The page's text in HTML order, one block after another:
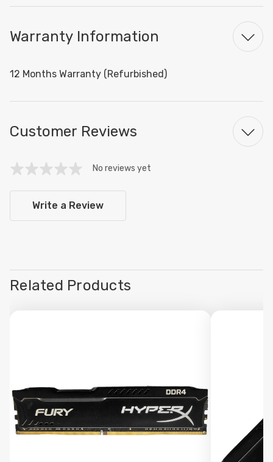
Warranty Information
12 Months Warranty (Refurbished)
Customer Reviews
No reviews yet
Write a Review
Related Products